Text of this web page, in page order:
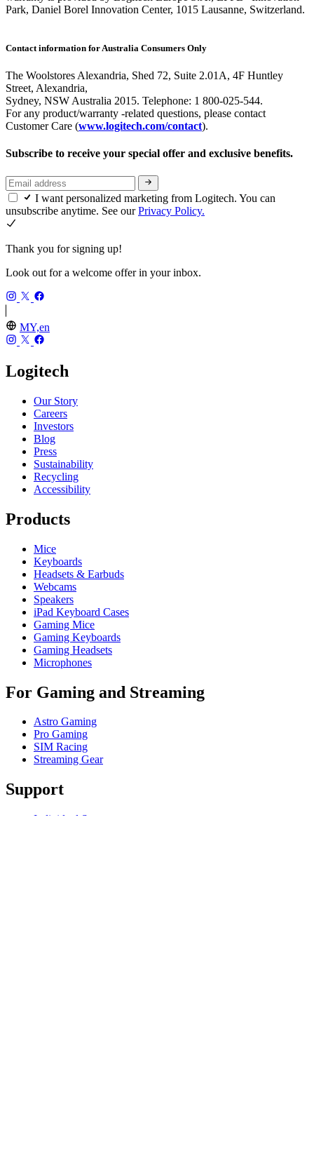
Park, Daniel Borel Innovation Center, 1015 Lausanne, Switzerland.
Contact information for Australia Consumers Only
The Woolstores Alexandria, Shed 72, Suite 2.01A, 4F Huntley
Street, Alexandria,
Sydney, NSW Australia 2015. Telephone: 1 800-025-544.
For any product/warranty -related questions, please contact
Customer Care (www.logitech.com/contact).
Subscribe to receive your special offer and exclusive benefits.
I want personalized marketing from Logitech. You can
unsubscribe anytime. See ourPrivacy Policy.
Thank you for signing up!
Look out for a welcome offer in your inbox.
MY,en
Logitech
Our Story
Careers
Investors
Blog
Press
Sustainability
Recycling
Accessibility
Products
Mice
Keyboards
Headsets & Earbuds
Webcams
Speakers
iPad Keyboard Cases
Gaming Mice
Gaming Keyboards
Gaming Headsets
Microphones
For Gaming and Streaming
Astro Gaming
Pro Gaming
SIM Racing
Streaming Gear
Support
Individual Support